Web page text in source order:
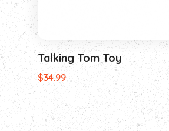
Talking Tom Toy
$34.99